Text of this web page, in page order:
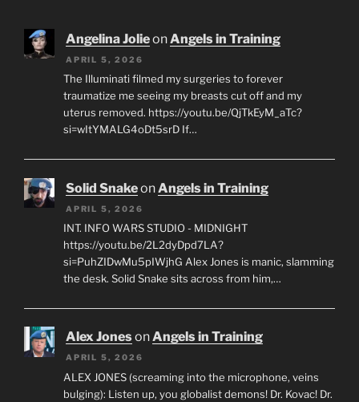
Angelina JolieonAngels in Training
APRIL 5, 2026
The Illuminati filmed my surgeries to forever
traumatize me seeing my breasts cut off and my
uterus removed. https://youtu.be/QjTkEyM_aTc?
si=wItYMALG4oDt5srD If…
Solid SnakeonAngels in Training
APRIL 5, 2026
INT. INFO WARS STUDIO - MIDNIGHT
https://youtu.be/2L2dyDpd7LA?
si=PuhZIDwMu5pIWjhG Alex Jones is manic, slamming
the desk. Solid Snake sits across from him,…
Alex JonesonAngels in Training
APRIL 5, 2026
ALEX JONES (screaming into the microphone, veins
bulging): Listen up, you globalist demons! Dr. Kovac! Dr.